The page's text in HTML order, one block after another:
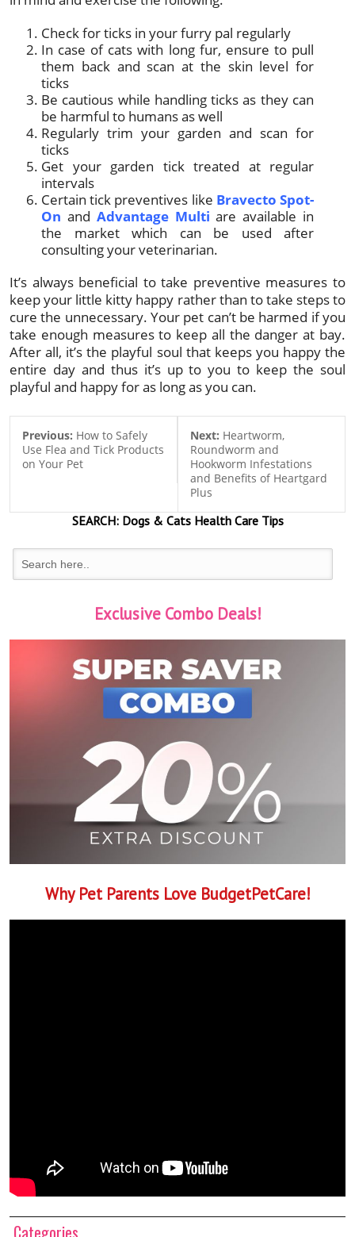
Check for ticks in your furry pal regularly
In case of cats with long fur, ensure to pull
them back and scan at the skin level for
ticks
Be cautious while handling ticks as they can
be harmful to humans as well
Regularly trim your garden and scan for
ticks
Get your garden tick treated at regular
intervals
Certain tick preventives like Bravecto Spot-
On and Advantage Multi are available in
the market which can be used after
consulting your veterinarian.
It’s always beneficial to take preventive measures to
keep your little kitty happy rather than to take steps to
cure the unnecessary. Your pet can’t be harmed if you
take enough measures to keep all the danger at bay.
After all, it’s the playful soul that keeps you happy the
entire day and thus it’s up to you to keep the soul
playful and happy for as long as you can.
Previous: How to Safely
Use Flea and Tick Products
on Your Pet
Next: Heartworm,
Roundworm and
Hookworm Infestations
and Benefits of Heartgard
Plus
SEARCH:Dogs & CatsHealth Care Tips
Exclusive Combo Deals!
Why Pet Parents Love BudgetPetCare!